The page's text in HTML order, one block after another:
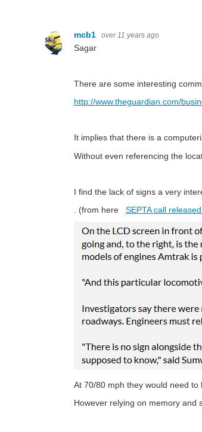
mcb1 over 11 years ago
Sagar
There are some interesting
http://www.theguardian.com/
It implies that there is a
Without even referencing the
I find the lack of signs a very
. (from here SEPTA call
At 70/80 mph they would need
However relying on memory and